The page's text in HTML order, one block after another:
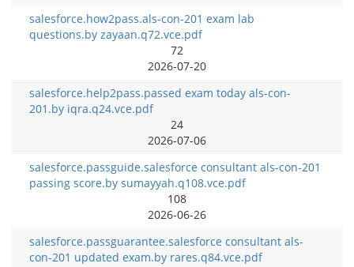
salesforce.how2pass.als-con-201 exam lab
questions.by zayaan.q72.vce.pdf
72
2026-07-20
salesforce.help2pass.passed exam today als-con-
201.by iqra.q24.vce.pdf
24
2026-07-06
salesforce.passguide.salesforce consultant als-con-201
passing score.by sumayyah.q108.vce.pdf
108
2026-06-26
salesforce.passguarantee.salesforce consultant als-
con-201 updated exam.by rares.q84.vce.pdf